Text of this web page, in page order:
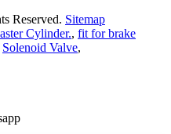
Reserved. Sitemap
Cylinder., fit for brake
Solenoid Valve,